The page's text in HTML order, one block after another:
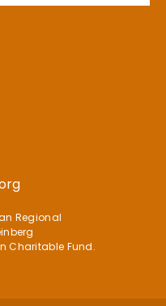
Regional
Charitable Fund.